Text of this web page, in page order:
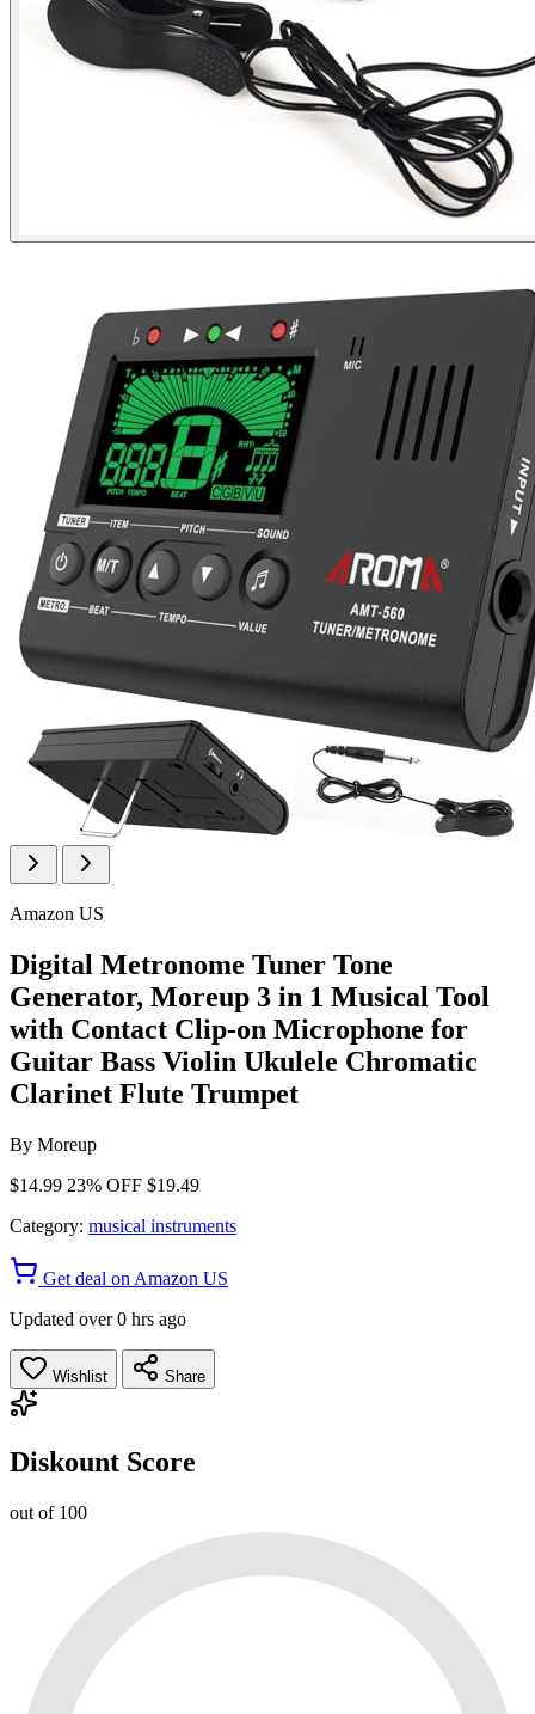
Amazon US
Digital Metronome Tuner Tone
Generator, Moreup 3 in 1 Musical Tool
with Contact Clip-on Microphone for
Guitar Bass Violin Ukulele Chromatic
Clarinet Flute Trumpet
By Moreup
$14.99 23% OFF $19.49
Category: musical instruments
Get deal on Amazon US
Updated over 0 hrs ago
Wishlist Share
Diskount Score
out of 100